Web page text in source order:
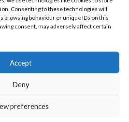
Consenting to these technologies will
browsing behaviour or unique IDs on this
consent, may adversely affect certain
Accept
Deny
preferences
Movie
0
Contact Us
And Conditions
reserved.